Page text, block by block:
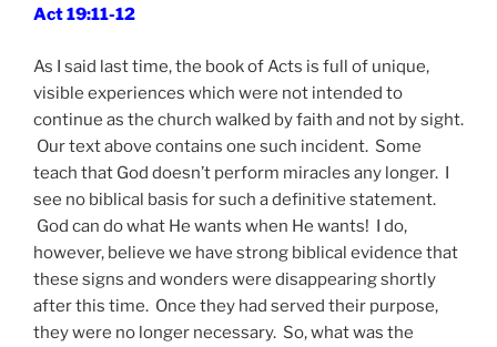
Act 19:11-12
As I said last time, the book of Acts is full of unique,
visible experiences which were not intended to
continue as the church walked by faith and not by sight.
Our text above contains one such incident. Some
teach that God doesn’t perform miracles any longer. I
see no biblical basis for such a definitive statement.
God can do what He wants when He wants! I do,
however, believe we have strong biblical evidence that
these signs and wonders were disappearing shortly
after this time. Once they had served their purpose,
they were no longer necessary. So, what was the